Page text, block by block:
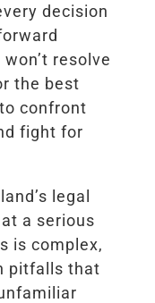
decision
resolve
the best
confront
fight for
legal
a serious
is complex,
pitfalls that